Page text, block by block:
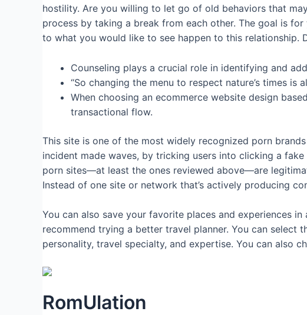
hostility. Are you willing to let go of old behaviors that
process by taking a break from each other. The goal is
to what you would like to see happen to this
Counseling plays a crucial role in identifying and
“So changing the menu to respect nature’s times is
When choosing an ecommerce website design
transactional flow.
This site is one of the most widely recognized porn
incident made waves, by tricking users into clicking a
porn sites—at least the ones reviewed above—are
Instead of one site or network that’s actively producing
You can also save your favorite places and experiences
recommend trying a better travel planner. You can select
personality, travel specialty, and expertise. You can also
RomUlation